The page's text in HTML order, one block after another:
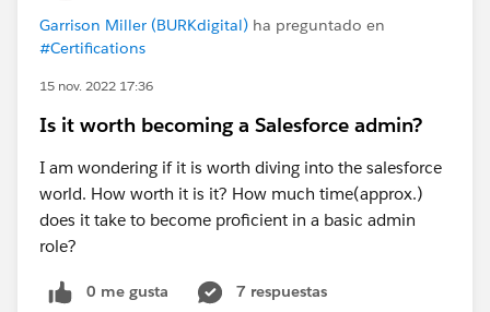
Garrison Miller (BURKdigital) ha preguntado en
#Certifications
15 nov. 2022 17:36
Is it worth becoming a Salesforce admin?
I am wondering if it is worth diving into the salesforce
world. How worth it is it? How much time(approx.)
does it take to become proficient in a basic admin
role?
0 me gusta
7 respuestas